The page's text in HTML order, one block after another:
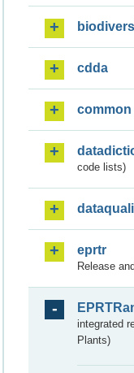
cdda
common
code lists)
eprtr
Release
integrated
Plants)